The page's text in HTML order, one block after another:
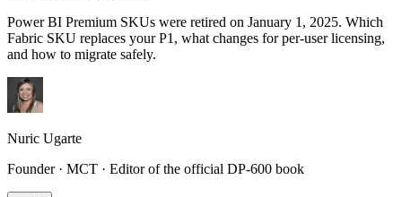
Power BI Premium SKUs were retired on January 1, 2025. Which
Fabric SKU replaces your P1, what changes for per-user licensing,
and how to migrate safely.
Nuric Ugarte
Founder · MCT · Editor of the official DP-600 book